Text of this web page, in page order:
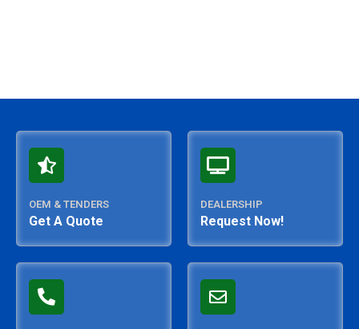
OEM & TENDERS
Get A Quote
DEALERSHIP
Request Now!